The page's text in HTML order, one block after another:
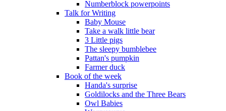
Numberblock powerpoints
Talk for Writing
Baby Mouse
Take a walk little bear
3 Little pigs
The sleepy bumblebee
Pattan's pumpkin
Farmer duck
Book of the week
Handa's surprise
Goldilocks and the Three Bears
Owl Babies